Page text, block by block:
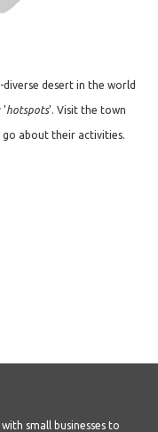
desert in the world
'hotspots'. Visit the town
about their activities.
small businesses to